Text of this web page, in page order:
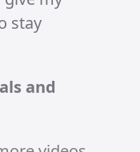
to see
monetise
from